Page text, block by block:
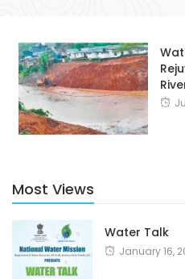
Most Views
Water Talk
January 16,